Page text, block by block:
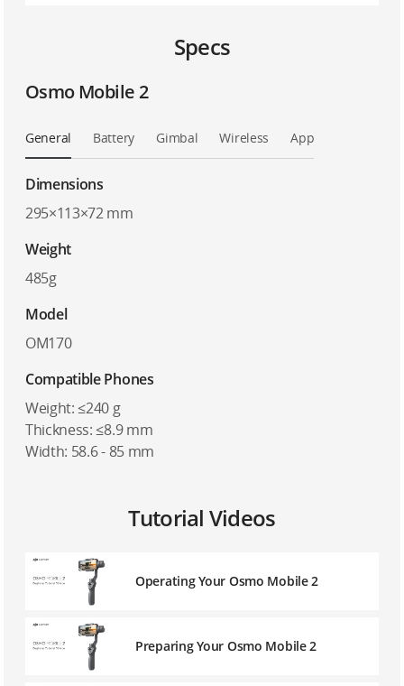
Specs
Osmo Mobile 2
General Battery Gimbal Wireless App
Dimensions
295×113×72 mm
Weight
485g
Model
OM170
Compatible Phones
Weight: ≤240 g
Thickness: ≤8.9 mm
Width: 58.6 - 85 mm
Tutorial Videos
Operating Your Osmo Mobile 2
Preparing Your Osmo Mobile 2